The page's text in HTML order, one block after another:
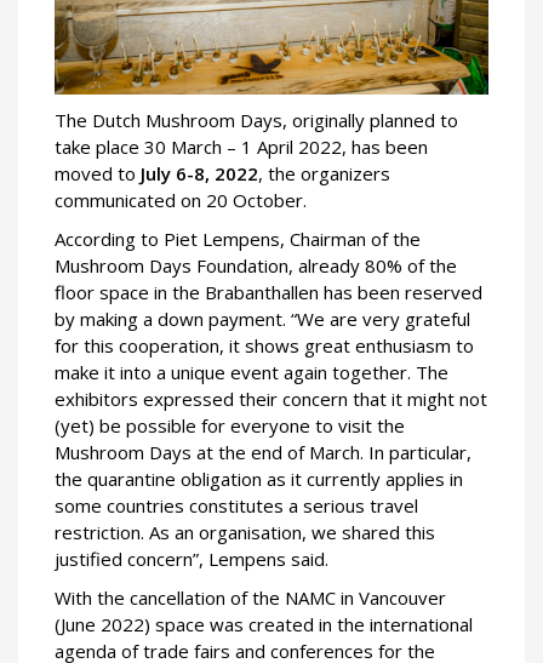
The Dutch Mushroom Days, originally planned to
take place 30 March – 1 April 2022, has been
moved to July 6-8, 2022, the organizers
communicated on 20 October.
According to Piet Lempens, Chairman of the
Mushroom Days Foundation, already 80% of the
floor space in the Brabanthallen has been reserved
by making a down payment. “We are very grateful
for this cooperation, it shows great enthusiasm to
make it into a unique event again together. The
exhibitors expressed their concern that it might not
(yet) be possible for everyone to visit the
Mushroom Days at the end of March. In particular,
the quarantine obligation as it currently applies in
some countries constitutes a serious travel
restriction. As an organisation, we shared this
justified concern”, Lempens said.
With the cancellation of the NAMC in Vancouver
(June 2022) space was created in the international
agenda of trade fairs and conferences for the